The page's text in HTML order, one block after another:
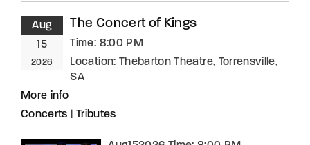
Aug
15
2026
The Concert of Kings
Time: 8:00 PM
Location: Thebarton Theatre, Torrensville,
SA
More info
Concerts
Tributes